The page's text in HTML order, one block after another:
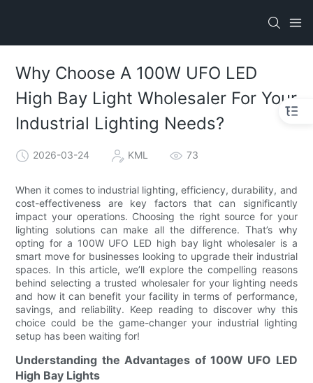
Why Choose A 100W UFO LED
High Bay Light Wholesaler For Your
Industrial Lighting Needs?
2026-03-24 KML 73
When it comes to industrial lighting, efficiency, durability, and
cost-effectiveness are key factors that can significantly
impact your operations. Choosing the right source for your
lighting solutions can make all the difference. That’s why
opting for a 100W UFO LED high bay light wholesaler is a
smart move for businesses looking to upgrade their industrial
spaces. In this article, we’ll explore the compelling reasons
behind selecting a trusted wholesaler for your lighting needs
and how it can benefit your facility in terms of performance,
savings, and reliability. Keep reading to discover why this
choice could be the game-changer your industrial lighting
setup has been waiting for!
Understanding the Advantages of 100W UFO LED
High Bay Lights